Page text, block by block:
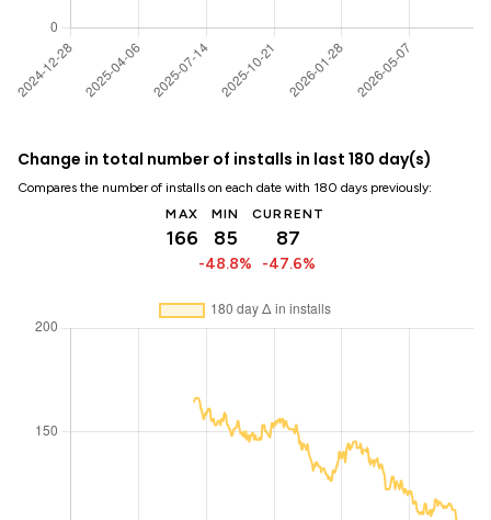
Change in total number of installs in last 180 day(s)
Compares the number of installs on each date with 180 days previously:
MAX
166
MIN
85
-48.8%
CURRENT
87
-47.6%